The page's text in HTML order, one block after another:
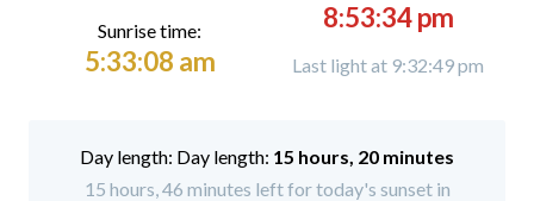
Sunrise time:
5:33:08 am
8:53:34 pm
Last light at 9:32:49 pm
Day length: 15 hours, 20 minutes
15 hours, 46 minutes left for today's sunset in